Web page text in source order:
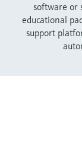
software or
educational
support